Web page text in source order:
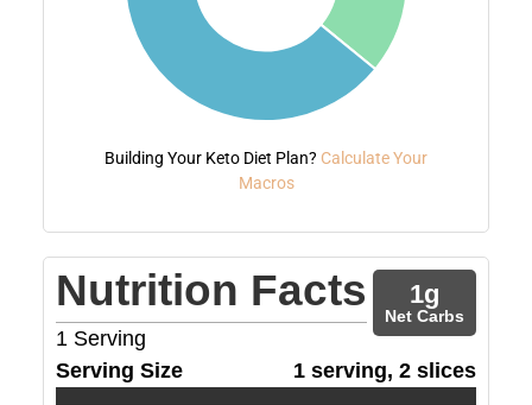
Building Your Keto Diet Plan? Calculate Your
Macros
Nutrition Facts
1 Serving
1g
Net Carbs
Serving Size 1 serving, 2 slices